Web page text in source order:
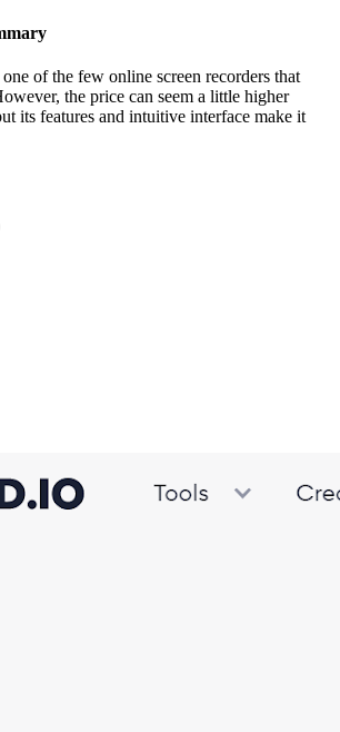
of the few online screen recorders that
the price can seem a little higher
its features and intuitive interface make it